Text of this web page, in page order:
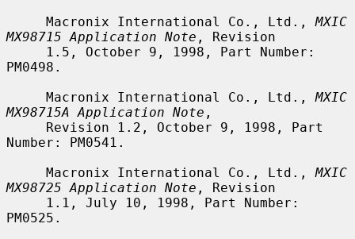
     Macronix International Co., Ltd.,
MXIC
MX98715 Application Note , Revision
PM0498.
     Macronix International Co., Ltd.,
MXIC
MX98715A Application Note ,
Number: PM0541.
     Macronix International Co., Ltd.,
MXIC
MX98725 Application Note , Revision
PM0525.